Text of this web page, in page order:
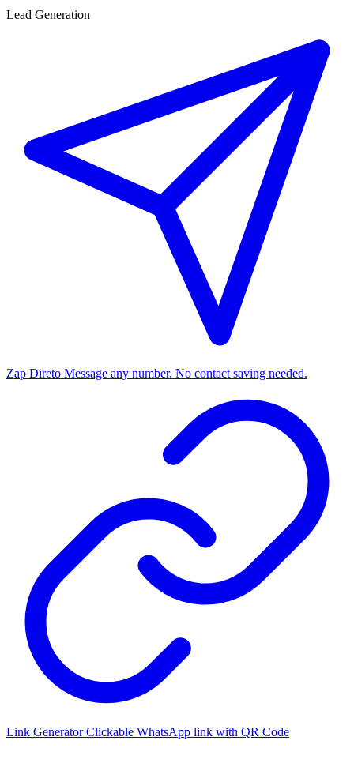
Lead Generation
Zap Direto Message any number. No contact saving needed.
Link Generator Clickable WhatsApp link with QR Code